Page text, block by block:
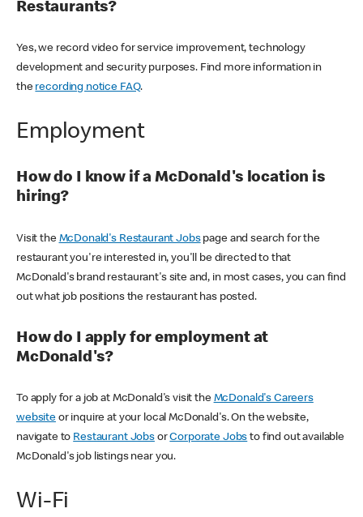
Restaurants?
Yes, we record video for service improvement, technology
development and security purposes. Find more information in
the recording notice FAQ.
Employment
How do I know if a McDonald's location is
hiring?
Visit the McDonald's Restaurant Jobspage and search for the
restaurant you're interested in, you'll be directed to that
McDonald's brand restaurant's site and, in most cases, you can find
out what job positions the restaurant has posted.
How do I apply for employment at
McDonald's?
To apply for a job at McDonald's visit the McDonald's Careers
websiteor inquire at your local McDonald's. On the website,
navigate to Restaurant JobsorCorporate Jobs to find out available
McDonald's job listings near you.
Wi-Fi